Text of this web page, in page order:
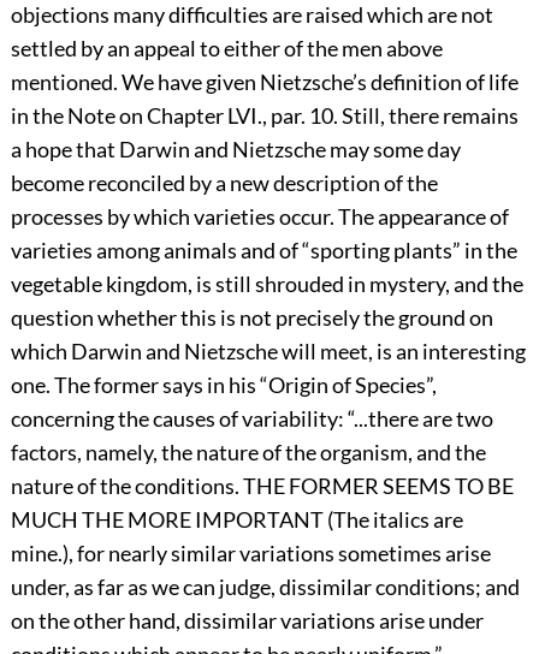
objections many difficulties are raised which are not
settled by an appeal to either of the men above
mentioned. We have given Nietzsche’s definition of life
in the Note on Chapter LVI., par. 10. Still, there remains
a hope that Darwin and Nietzsche may some day
become reconciled by a new description of the
processes by which varieties occur. The appearance of
varieties among animals and of “sporting plants” in the
vegetable kingdom, is still shrouded in mystery, and the
question whether this is not precisely the ground on
which Darwin and Nietzsche will meet, is an interesting
one. The former says in his “Origin of Species”,
concerning the causes of variability: “...there are two
factors, namely, the nature of the organism, and the
nature of the conditions. THE FORMER SEEMS TO BE
MUCH THE MORE IMPORTANT (The italics are
mine.), for nearly similar variations sometimes arise
under, as far as we can judge, dissimilar conditions; and
on the other hand, dissimilar variations arise under